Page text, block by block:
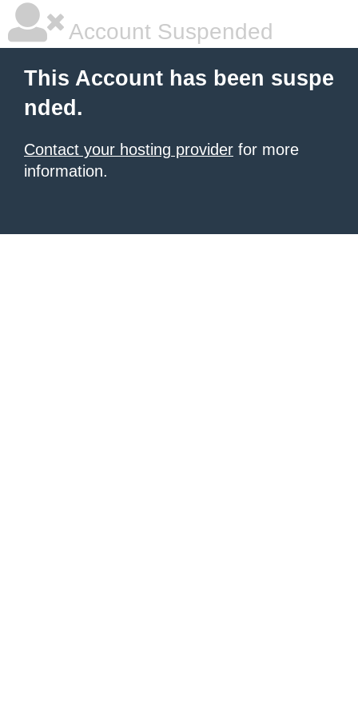
Account Suspended
This Account has been suspe
nded.
Contact your hosting provider for more
information.